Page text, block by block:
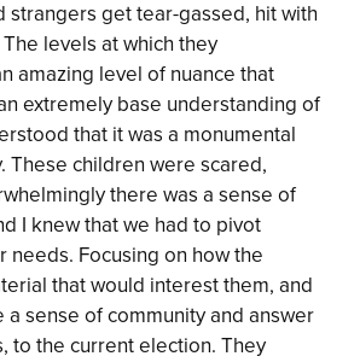
strangers get tear-gassed, hit with
levels at which they
amazing level of nuance that
extremely base understanding of
that it was a monumental
children were scared,
there was a sense of
I knew that we had to pivot
Focusing on how the
that would interest them, and
sense of community and answer
to the current election. They